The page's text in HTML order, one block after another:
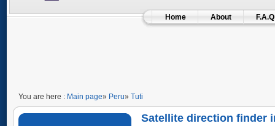
Home About F.A.Q
You are here : Main page» Peru» Tuti
Satellite direction finder